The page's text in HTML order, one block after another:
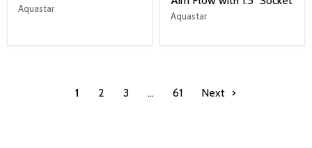
Aquastar
Aquastar
1 2 3 … 61 Next